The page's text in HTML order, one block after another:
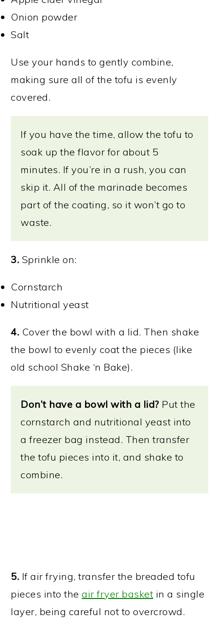
Onion powder
Salt
Use your hands to gently combine,
making sure all of the tofu is evenly
covered.
If you have the time, allow the tofu to
soak up the flavor for about 5
minutes. If you’re in a rush, you can
skip it. All of the marinade becomes
part of the coating, so it won’t go to
waste.
3. Sprinkle on:
Cornstarch
Nutritional yeast
4. Cover the bowl with a lid. Then shake
the bowl to evenly coat the pieces (like
old school Shake ‘n Bake).
Don’t have a bowl with a lid? Put the
cornstarch and nutritional yeast into
a freezer bag instead. Then transfer
the tofu pieces into it, and shake to
combine.
5. If air frying, transfer the breaded tofu
pieces into theair fryer basket in a single
layer, being careful not to overcrowd.